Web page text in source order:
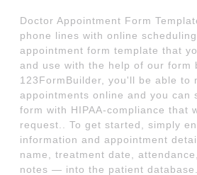
Doctor Appointment Form
phone lines with online
appointment form template that
and use with the help of our form
123FormBuilder, you'll be able to
appointments online and you can
form with HIPAA-compliance that
request.. To get started, simply
information and appointment
name, treatment date,
notes — into the patient